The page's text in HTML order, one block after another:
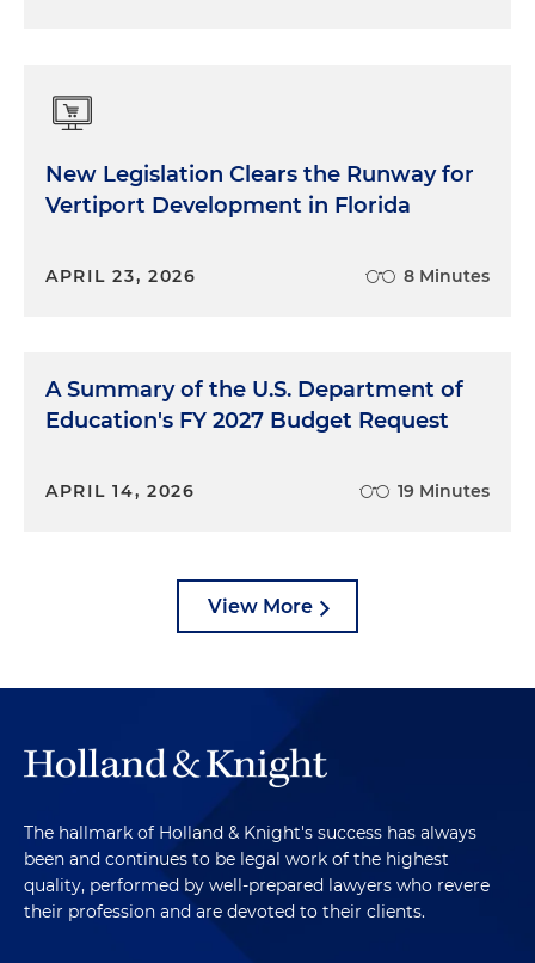
New Legislation Clears the Runway for
Vertiport Development in Florida
APRIL 23, 2026 8 Minutes
A Summary of the U.S. Department of
Education's FY 2027 Budget Request
APRIL 14, 2026 19 Minutes
View More
The hallmark of Holland & Knight's success has always
been and continues to be legal work of the highest
quality, performed by well-prepared lawyers who revere
their profession and are devoted to their clients.